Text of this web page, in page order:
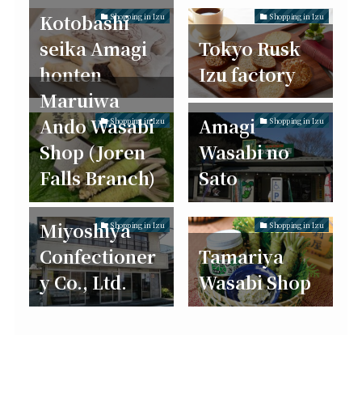
Shopping in Izu
Kotobashi
seika Amagi
honten
Shopping in Izu
Tokyo Rusk
Izu factory
Shopping in Izu
Maruiwa
Ando Wasabi
Shop (Joren
Falls Branch)
Shopping in Izu
Amagi
Wasabi no
Sato
Shopping in Izu
Miyoshiya
Confectioner
y Co., Ltd.
Shopping in Izu
Tamariya
Wasabi Shop